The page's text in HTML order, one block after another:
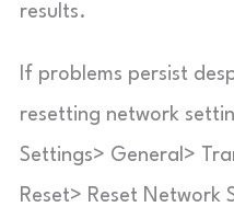
results.
If problems persist
resetting network
Settings> General>
Reset> Reset Network